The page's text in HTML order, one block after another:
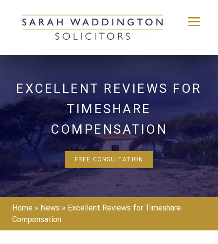
contentEXCELLENT REVIEWS FOR
TIMESHARE
COMPENSATION
FREE CONSULTATION
Home » News » Excellent Reviews for Timeshare
Compensation